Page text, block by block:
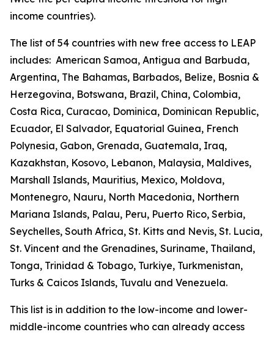
income countries).
The list of 54 countries with new free access to LEAP
includes: American Samoa, Antigua and Barbuda,
Argentina, The Bahamas, Barbados, Belize, Bosnia &
Herzegovina, Botswana, Brazil, China, Colombia,
Costa Rica, Curacao, Dominica, Dominican Republic,
Ecuador, El Salvador, Equatorial Guinea, French
Polynesia, Gabon, Grenada, Guatemala, Iraq,
Kazakhstan, Kosovo, Lebanon, Malaysia, Maldives,
Marshall Islands, Mauritius, Mexico, Moldova,
Montenegro, Nauru, North Macedonia, Northern
Mariana Islands, Palau, Peru, Puerto Rico, Serbia,
Seychelles, South Africa, St. Kitts and Nevis, St. Lucia,
St. Vincent and the Grenadines, Suriname, Thailand,
Tonga, Trinidad & Tobago, Turkiye, Turkmenistan,
Turks & Caicos Islands, Tuvalu and Venezuela.
This list is in addition to the low-income and lower-
middle-income countries who can already access